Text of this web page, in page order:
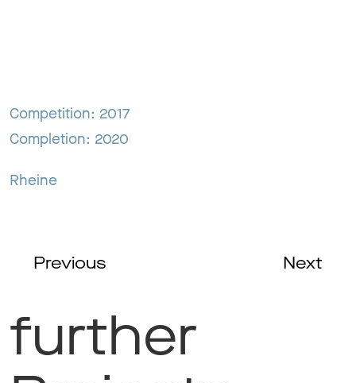
Competition: 2017
Completion: 2020
Rheine
Previous Next
further